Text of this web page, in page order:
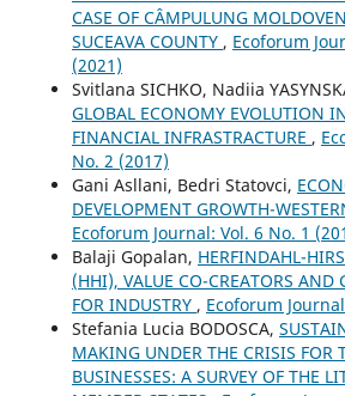
CASE OF CÂMPULUNG
SUCEAVA COUNTY , Ecoforum
(2021)
Svitlana SICHKO, Nadiia
GLOBAL ECONOMY EVOLUTION
FINANCIAL INFRASTRACTURE ,
No. 2 (2017)
Gani Asllani, Bedri Statovci,
DEVELOPMENT GROWTH-
Ecoforum Journal: Vol. 6 No. 1
Balaji Gopalan, HERFINDAHL-
(HHI), VALUE CO-CREATORS AND
FOR INDUSTRY , Ecoforum
Stefania Lucia BODOSCA,
MAKING UNDER THE CRISIS FOR
BUSINESSES: A SURVEY OF THE